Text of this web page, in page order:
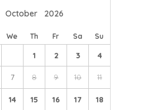
October 2026
We Th Fr Sa Su
1 2 3 4
7 8 9 10 11
14 15 16 17 18